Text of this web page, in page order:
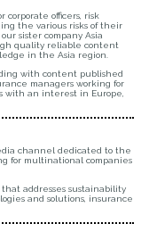
corporate officers, risk
the various risks of their
sister company Asia
quality reliable content
in the Asia region.
with content published
managers working for
with an interest in Europe,
channel dedicated to the
for multinational companies
that addresses sustainability
and solutions, insurance